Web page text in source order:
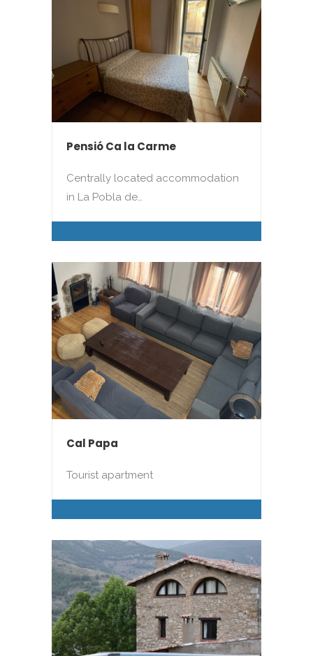
Pensió Ca la Carme
Centrally located accommodation
in La Pobla de…
Cal Papa
Tourist apartment